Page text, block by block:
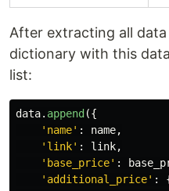
After extracting all data
dictionary with this
list:
data. append ({
' name' : name,
' link' : link,
' base_price' :
' additional_price' :